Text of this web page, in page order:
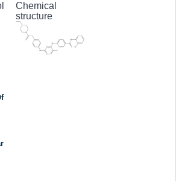
Chemical
structure